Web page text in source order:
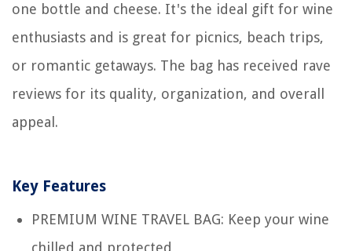
one bottle and cheese. It's the ideal gift for wine
enthusiasts and is great for picnics, beach trips,
or romantic getaways. The bag has received rave
reviews for its quality, organization, and overall
appeal.
Key Features
PREMIUM WINE TRAVEL BAG: Keep your wine
chilled and protected